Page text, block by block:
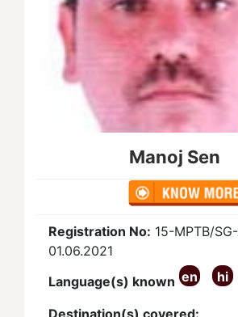
Manoj Sen
Registration No: 15-MPTB/
01.06.2021
Language(s) known en hi